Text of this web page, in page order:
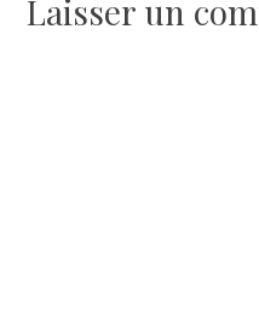
l’article
Laisser un